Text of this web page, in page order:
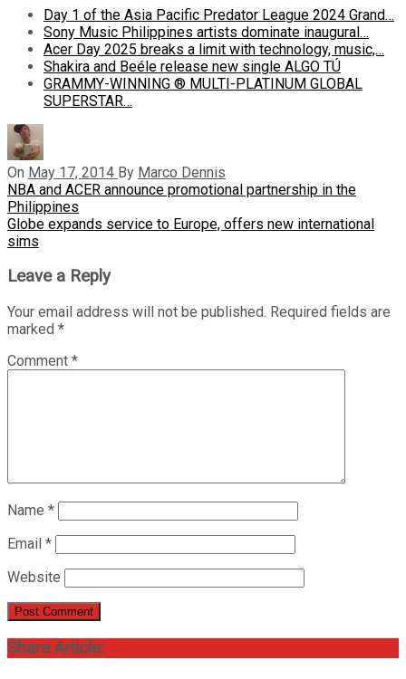
Day 1 of the Asia Pacific Predator League 2024 Grand…
Sony Music Philippines artists dominate inaugural…
Acer Day 2025 breaks a limit with technology, music,…
Shakira and Beéle release new single ALGO TÚ
GRAMMY-WINNING ® MULTI-PLATINUM GLOBAL
SUPERSTAR…
On May 17, 2014 By Marco Dennis
Post
navigation
Previous
Post
NBA and ACER announce promotional partnership in the
Philippines
Next
Post
Globe expands service to Europe, offers new international
sims
Leave a Reply
Your email address will not be published. Required fields are
marked *
Comment *
Name *
Email *
Website
Share Article: